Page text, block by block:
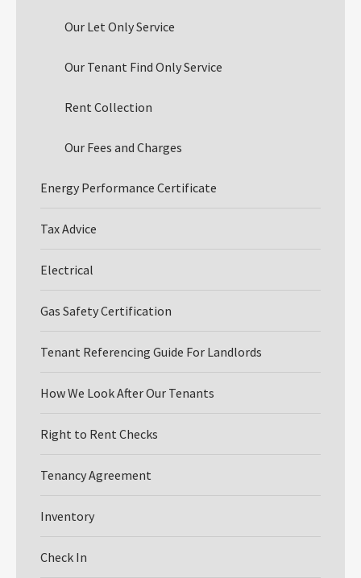
Our Let Only Service
Our Tenant Find Only Service
Rent Collection
Our Fees and Charges
Energy Performance Certificate
Tax Advice
Electrical
Gas Safety Certification
Tenant Referencing Guide For Landlords
How We Look After Our Tenants
Right to Rent Checks
Tenancy Agreement
Inventory
Check In